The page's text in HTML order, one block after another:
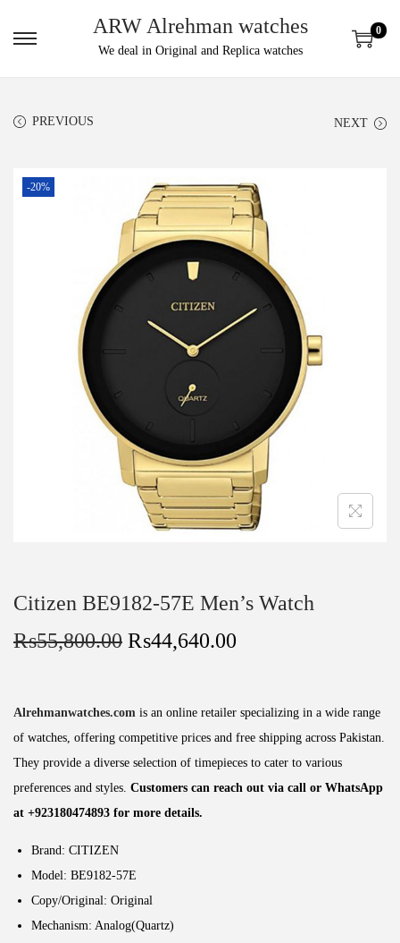
ARW Alrehman watches
We deal in Original and Replica watches
0
PREVIOUS NEXT
-20%
Citizen BE9182-57E Men’s Watch
₨55,800.00 ₨44,640.00
Alrehmanwatches.com is an online retailer specializing in a wide range
of watches, offering competitive prices and free shipping across Pakistan.
They provide a diverse selection of timepieces to cater to various
preferences and styles. Customers can reach out via call or WhatsApp
at +923180474893 for more details.
Brand: CITIZEN
Model: BE9182-57E
Copy/Original: Original
Mechanism: Analog(Quartz)